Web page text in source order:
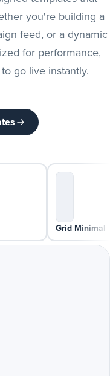
you're building a
feed, or a dynamic
for performance,
go live instantly.
Grid Minimal